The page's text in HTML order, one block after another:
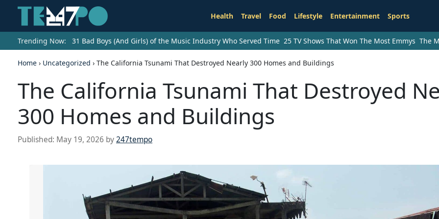
Health Travel Food Lifestyle Entertainment Sports
Trending Now: 31 Bad Boys (And Girls) of the Music Industry Who Served Time 25 TV Shows That Won The Most Emmys The
Home › Uncategorized › The California Tsunami That Destroyed Nearly 300 Homes and Buildings
The California Tsunami That Destroyed
300 Homes and Buildings
Published: May 19, 2026 by247tempo